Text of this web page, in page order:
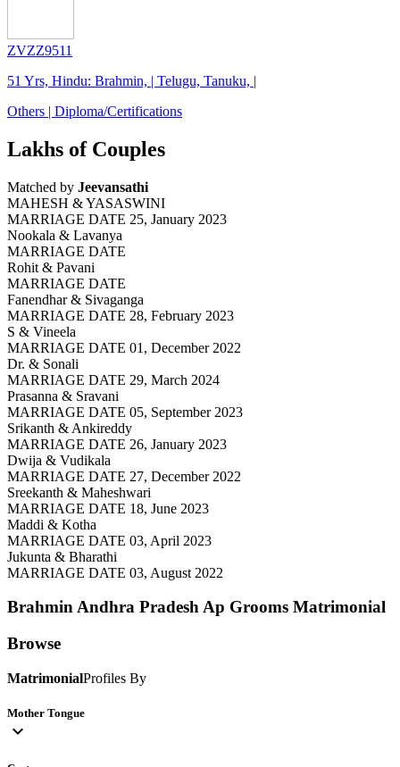
ZVZZ9511
51 Yrs, Hindu: Brahmin, | Telugu, Tanuku, |
Others | Diploma/Certifications
Lakhs of Couples
Matched by Jeevansathi
MAHESH & YASASWINI
MARRIAGE DATE 25, January 2023
Nookala & Lavanya
MARRIAGE DATE
Rohit & Pavani
MARRIAGE DATE
Fanendhar & Sivaganga
MARRIAGE DATE 28, February 2023
S & Vineela
MARRIAGE DATE 01, December 2022
Dr. & Sonali
MARRIAGE DATE 29, March 2024
Prasanna & Sravani
MARRIAGE DATE 05, September 2023
Srikanth & Ankireddy
MARRIAGE DATE 26, January 2023
Dwija & Vudikala
MARRIAGE DATE 27, December 2022
Sreekanth & Maheshwari
MARRIAGE DATE 18, June 2023
Maddi & Kotha
MARRIAGE DATE 03, April 2023
Jukunta & Bharathi
MARRIAGE DATE 03, August 2022
Brahmin Andhra Pradesh Ap Grooms Matrimonial
Browse
MatrimonialProfiles By
Mother Tongue
expand_more